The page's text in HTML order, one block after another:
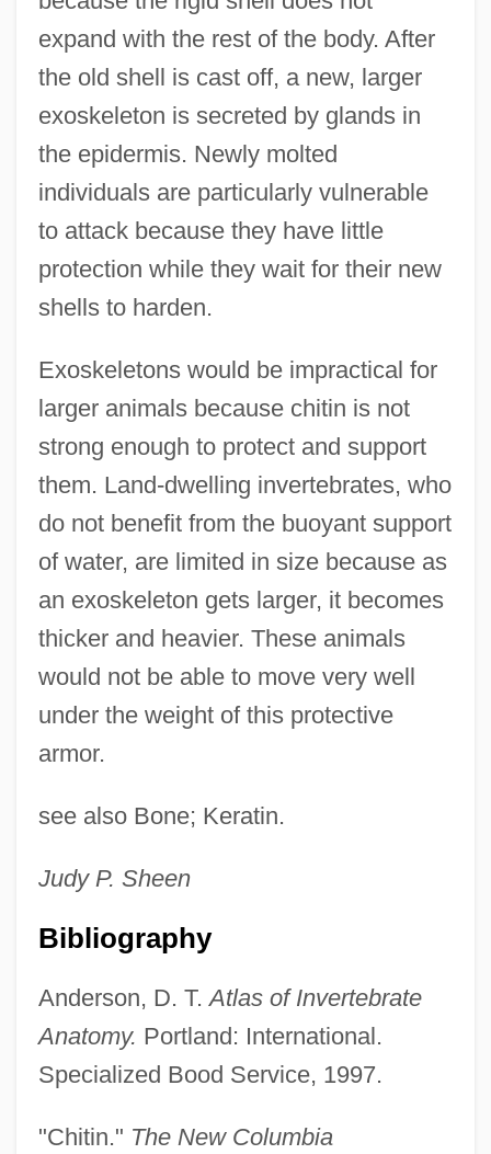
expand with the rest of the body. After
the old shell is cast off, a new, larger
exoskeleton is secreted by glands in
the epidermis. Newly molted
individuals are particularly vulnerable
to attack because they have little
protection while they wait for their new
shells to harden.
Exoskeletons would be impractical for
larger animals because chitin is not
strong enough to protect and support
them. Land-dwelling invertebrates, who
do not benefit from the buoyant support
of water, are limited in size because as
an exoskeleton gets larger, it becomes
thicker and heavier. These animals
would not be able to move very well
under the weight of this protective
armor.
see also Bone; Keratin.
Judy P. Sheen
Bibliography
Anderson, D. T.Atlas of Invertebrate
Anatomy. Portland: International.
Specialized Bood Service, 1997.
"Chitin." The New Columbia